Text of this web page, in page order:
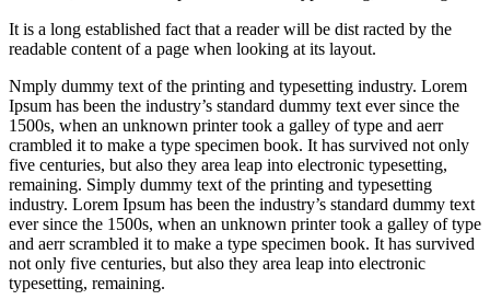
It is a long established fact that a reader will be dist racted by the
readable content of a page when looking at its layout.
Nmply dummy text of the printing and typesetting industry. Lorem
Ipsum has been the industry’s standard dummy text ever since the
1500s, when an unknown printer took a galley of type and aerr
crambled it to make a type specimen book. It has survived not only
five centuries, but also they area leap into electronic typesetting,
remaining. Simply dummy text of the printing and typesetting
industry. Lorem Ipsum has been the industry’s standard dummy text
ever since the 1500s, when an unknown printer took a galley of type
and aerr scrambled it to make a type specimen book. It has survived
not only five centuries, but also they area leap into electronic
typesetting, remaining.